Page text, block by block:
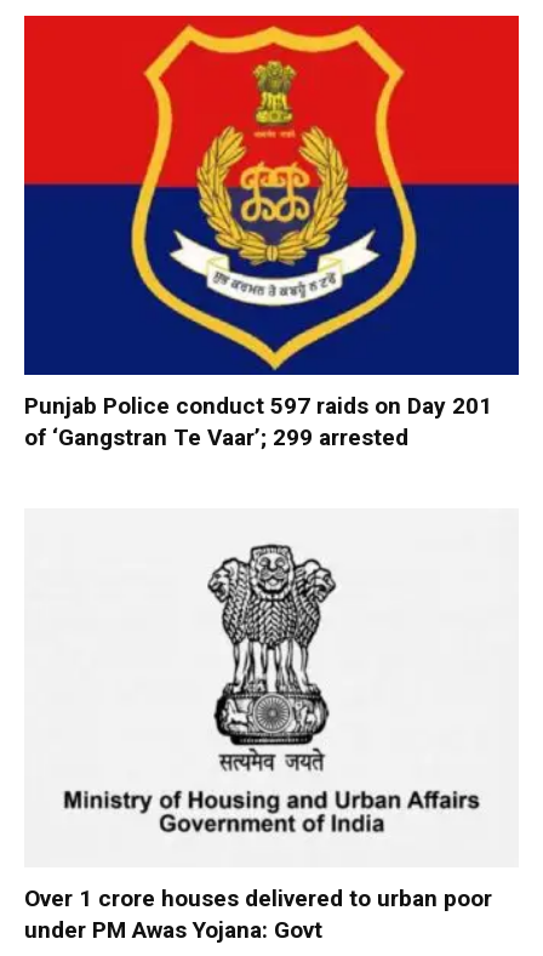
Punjab Police conduct 597 raids on Day 201
of ‘Gangstran Te Vaar’; 299 arrested
Over 1 crore houses delivered to urban poor
under PM Awas Yojana: Govt